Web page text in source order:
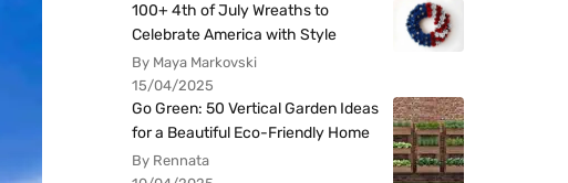
100+ 4th of July Wreaths to
Celebrate America with Style
By Maya Markovski
15/04/2025
Go Green: 50 Vertical Garden Ideas
for a Beautiful Eco-Friendly Home
By Rennata